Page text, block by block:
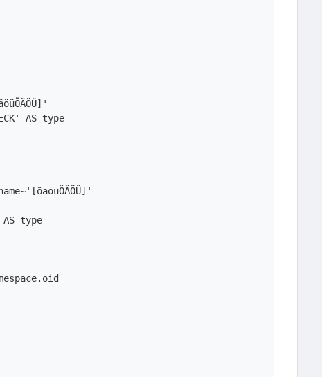
AS type
AS type